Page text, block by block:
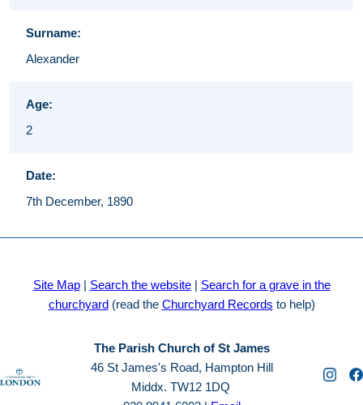
Surname:
Alexander
Age:
2
Date:
7th December, 1890
Site Map| Search the website| Search for a grave in the
churchyard(read the Churchyard Records to help)
The Parish Church of St James
46 St James's Road, Hampton Hill
Middx. TW12 1DQ